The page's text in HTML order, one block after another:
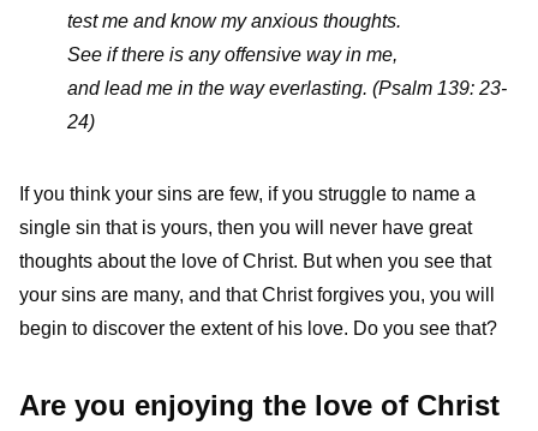
test me and know my anxious thoughts.
See if there is any offensive way in me,
and lead me in the way everlasting. (Psalm 139: 23-
24)
If you think your sins are few, if you struggle to name a
single sin that is yours, then you will never have great
thoughts about the love of Christ. But when you see that
your sins are many, and that Christ forgives you, you will
begin to discover the extent of his love. Do you see that?
Are you enjoying the love of Christ